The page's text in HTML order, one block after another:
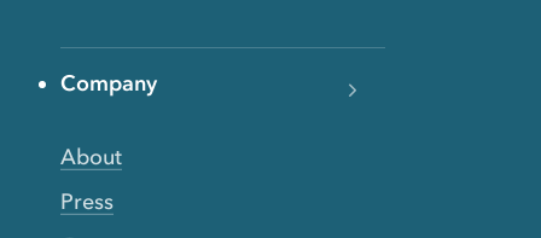
Company
About
Press